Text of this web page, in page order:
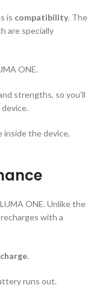
is compatibility. The
are specially
ONE.
strengths, so you’ll
inside the device,
ONE. Unlike the
with a
.
runs out.